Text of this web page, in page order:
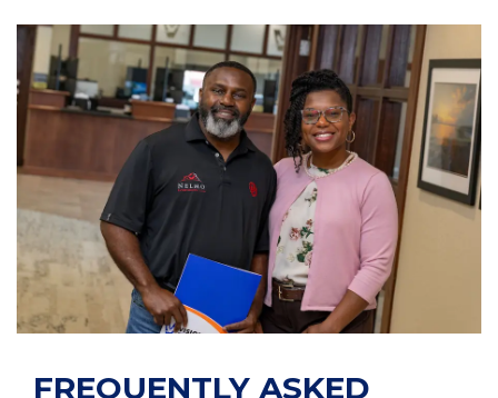
w
FREQUENTLY ASKED